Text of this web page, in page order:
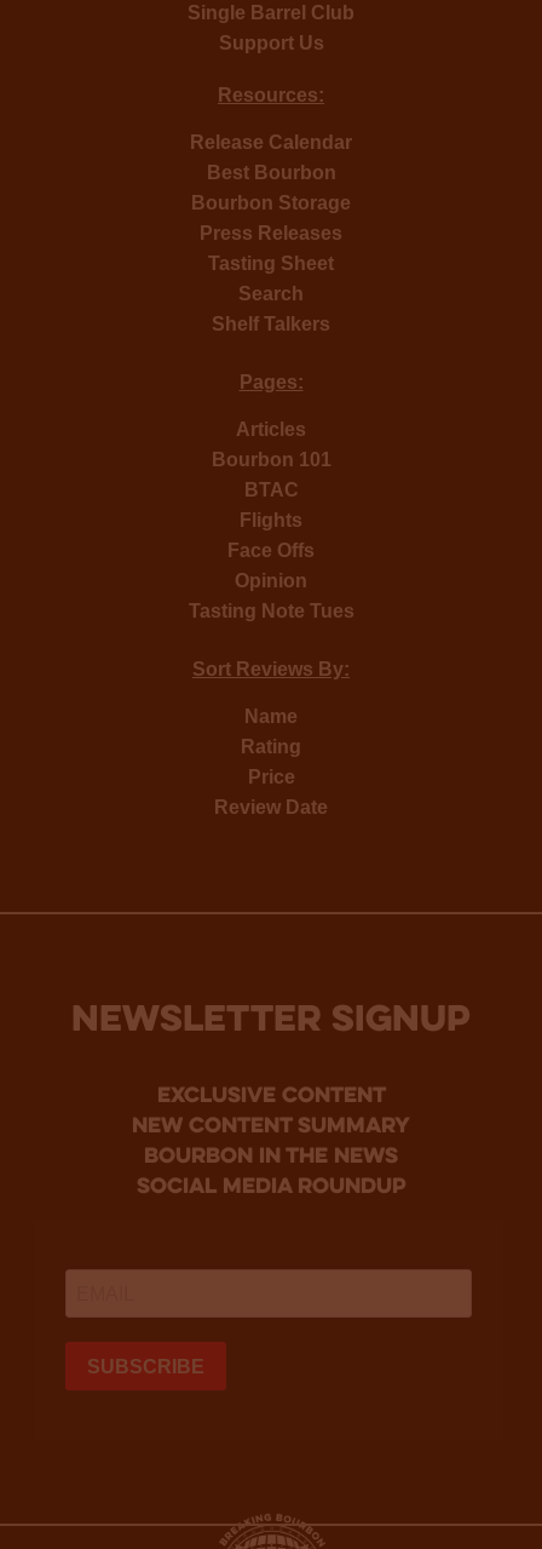
Single Barrel Club
Support Us
Resources:
Release Calendar
Best Bourbon
Bourbon Storage
Press Releases
Tasting Sheet
Search
Shelf Talkers
Pages:
Articles
Bourbon 101
BTAC
Flights
Face Offs
Opinion
Tasting Note Tues
Sort Reviews By:
Name
Rating
Price
Review Date
NEWSLETTER SIGNUP
Exclusive Content
new content summary
bourbon in the news
social media roundup